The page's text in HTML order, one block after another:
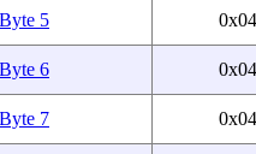
5
6
7